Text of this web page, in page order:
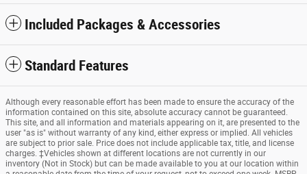
Included Packages & Accessories
Standard Features
Although every reasonable effort has been made to ensure the accuracy of the
information contained on this site, absolute accuracy cannot be guaranteed.
This site, and all information and materials appearing on it, are presented to the
user "as is" without warranty of any kind, either express or implied. All vehicles
are subject to prior sale. Price does not include applicable tax, title, and license
charges. ‡Vehicles shown at different locations are not currently in our
inventory (Not in Stock) but can be made available to you at our location within